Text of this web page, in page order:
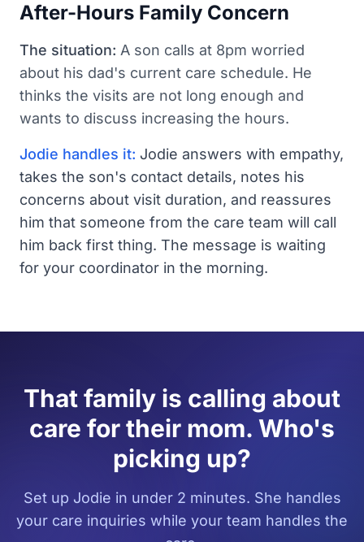
After-Hours Family Concern
The situation: A son calls at 8pm worried
about his dad's current care schedule. He
thinks the visits are not long enough and
wants to discuss increasing the hours.
Jodie handles it: Jodie answers with empathy,
takes the son's contact details, notes his
concerns about visit duration, and reassures
him that someone from the care team will call
him back first thing. The message is waiting
for your coordinator in the morning.
That family is calling about
care for their mom. Who's
picking up?
Set up Jodie in under 2 minutes. She handles
your care inquiries while your team handles the